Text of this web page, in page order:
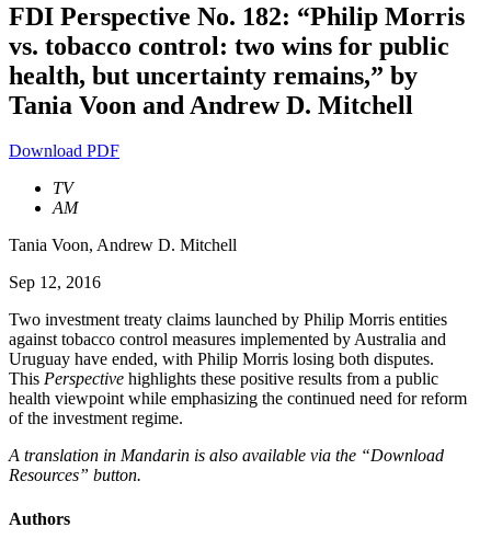
FDI Perspective No. 182: “Philip Morris
vs. tobacco control: two wins for public
health, but uncertainty remains,” by
Tania Voon and Andrew D. Mitchell
Download PDF
TV
AM
Tania Voon, Andrew D. Mitchell
Sep 12, 2016
Two investment treaty claims launched by Philip Morris entities
against tobacco control measures implemented by Australia and
Uruguay have ended, with Philip Morris losing both disputes.
This Perspective highlights these positive results from a public
health viewpoint while emphasizing the continued need for reform
of the investment regime.
A translation in Mandarin is also available via the “Download
Resources” button.
Authors